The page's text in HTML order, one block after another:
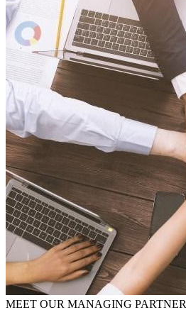
MEET OUR MANAGING PARTNER